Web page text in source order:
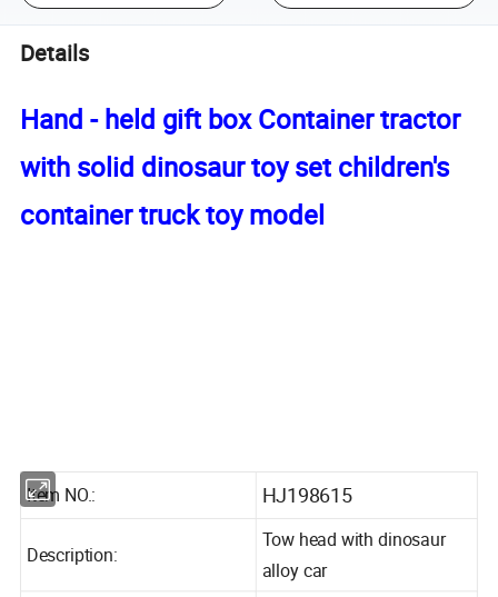
Details
Hand - held gift box Container tractor
with solid dinosaur toy set children's
container truck toy model
Item NO.: HJ198615
Description:
Tow head with dinosaur
alloy car